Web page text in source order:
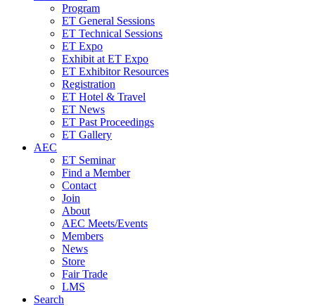
Program
ET General Sessions
ET Technical Sessions
ET Expo
Exhibit at ET Expo
ET Exhibitor Resources
Registration
ET Hotel & Travel
ET News
ET Past Proceedings
ET Gallery
AEC
ET Seminar
Find a Member
Contact
Join
About
AEC Meets/Events
Members
News
Store
Fair Trade
LMS
Search